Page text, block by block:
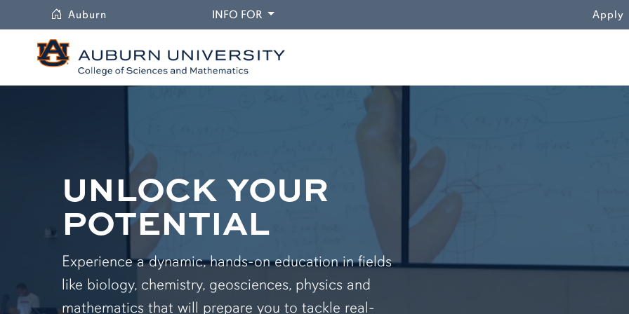
Auburn INFO FORDROPDOWN Apply
UNLOCK YOUR
POTENTIAL
Experience a dynamic, hands-on education in fields
like biology, chemistry, geosciences, physics and
mathematics that will prepare you to tackle real-